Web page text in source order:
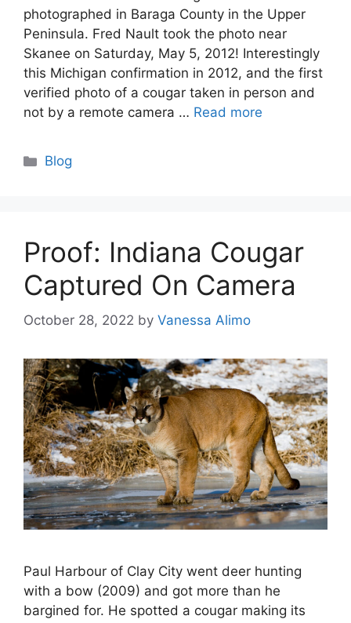
photographed in Baraga County in the Upper
Peninsula. Fred Nault took the photo near
Skanee on Saturday, May 5, 2012! Interestingly
this Michigan confirmation in 2012, and the first
verified photo of a cougar taken in person and
not by a remote camera … Read more
Categories
Blog
Proof: Indiana Cougar
Captured On Camera
October 28, 2022 by Vanessa Alimo
Paul Harbour of Clay City went deer hunting
with a bow (2009) and got more than he
bargined for. He spotted a cougar making its